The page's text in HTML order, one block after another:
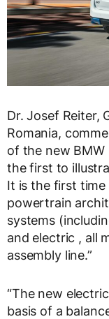
Dr. Josef Reiter,
Romania,
of the new BMW
the first to
It is the first
powertrain
systems
and electric , all
assembly line.”
“The new
basis of a